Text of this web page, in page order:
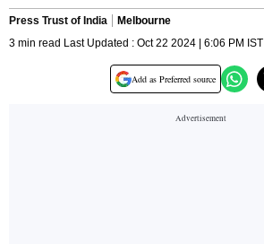
Press Trust of India
Melbourne
3 min read Last Updated : Oct 22 2024 | 6:06 PM IST
Add as Preferred source